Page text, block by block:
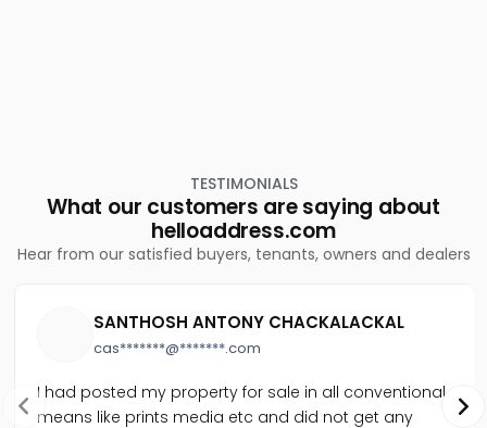
Residential Apartment for Rent in Trivandrum,
Thiruvananthapuram, Nanthencode
Residential Apartment for Rent in Trivandrum,
Thiruvananthapuram, Kowdiar
Residential Apartment for Rent in Trivandrum,
Thiruvananthapuram, Nanthencode
Thiruvananthapuram, Pongumoodu
Residential Apartment for Rent in Trivandrum,
TESTIMONIALS
What our customers are saying about
helloaddress.com
Hear from our satisfied buyers, tenants, owners and dealers
SANTHOSH ANTONY CHACKALACKAL
cas*******@*******.com
I had posted my property for sale in all conventional
means like prints media etc and did not get any